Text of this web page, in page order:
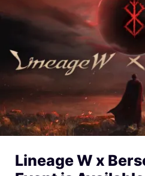
Lineage W x